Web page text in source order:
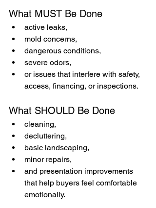
What MUST Be Done
active leaks,
mold concerns,
dangerous conditions,
severe odors,
or issues that interfere with safety,
access, financing, or inspections.
What SHOULD Be Done
cleaning,
decluttering,
basic landscaping,
minor repairs,
and presentation improvements
that help buyers feel comfortable
emotionally.